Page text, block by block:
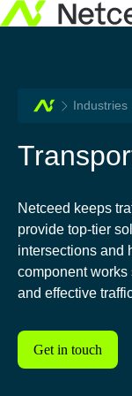
Industries
Netceed keeps
provide top-tier
intersections and
component
and effective
Get in touch